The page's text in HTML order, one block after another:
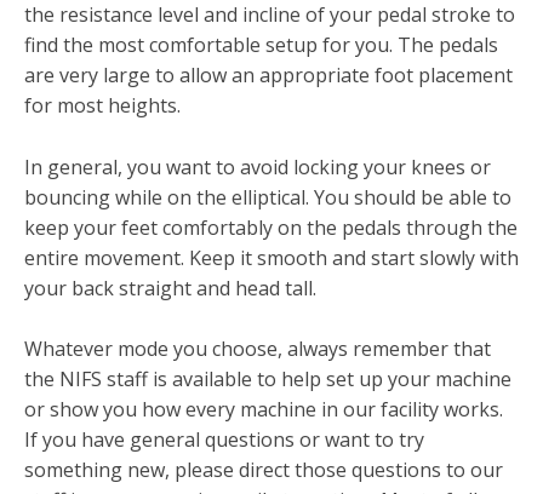
the resistance level and incline of your pedal stroke to
find the most comfortable setup for you. The pedals
are very large to allow an appropriate foot placement
for most heights.
In general, you want to avoid locking your knees or
bouncing while on the elliptical. You should be able to
keep your feet comfortably on the pedals through the
entire movement. Keep it smooth and start slowly with
your back straight and head tall.
Whatever mode you choose, always remember that
the NIFS staff is available to help set up your machine
or show you how every machine in our facility works.
If you have general questions or want to try
something new, please direct those questions to our